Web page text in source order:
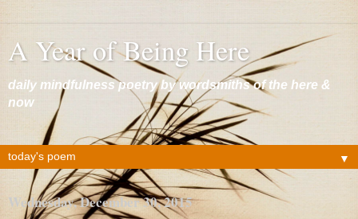
A Year of Being Here
daily mindfulness poetry by wordsmiths of the here &
now
▼
Wednesday, December 30, 2015